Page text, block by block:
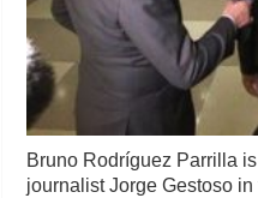
Bruno Rodríguez Parrilla
journalist Jorge Gestoso in